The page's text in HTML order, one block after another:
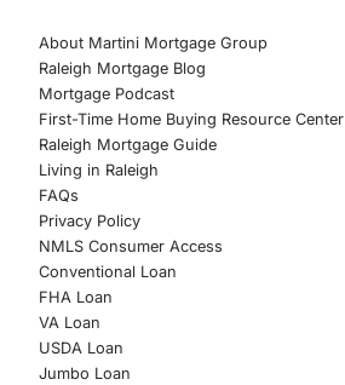
About Martini Mortgage Group
Raleigh Mortgage Blog
Mortgage Podcast
First-Time Home Buying Resource Center
Raleigh Mortgage Guide
Living in Raleigh
FAQs
Privacy Policy
NMLS Consumer Access
Conventional Loan
FHA Loan
VA Loan
USDA Loan
Jumbo Loan